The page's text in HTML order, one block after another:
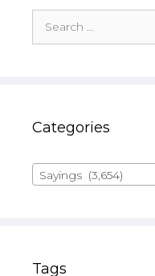
for:
Categories
Sayings (3,654)
Tags